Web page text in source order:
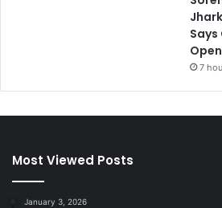
Open
7
Most Viewed Posts
January 3, 2026